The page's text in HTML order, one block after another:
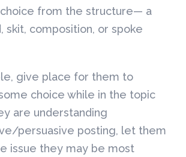
from the structure— a
skit, composition, or spoke
give place for them to
choice while in the topic
are understanding
persuasive posting, let them
issue they may be most